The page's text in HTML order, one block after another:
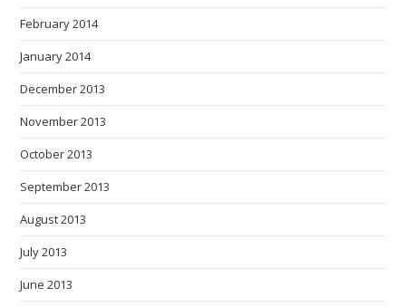
February 2014
January 2014
December 2013
November 2013
October 2013
September 2013
August 2013
July 2013
June 2013